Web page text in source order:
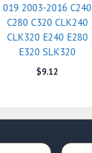
019 2003-2016 C240
C280 C320 CLK240
CLK320 E240 E280
E320 SLK320
$9.12